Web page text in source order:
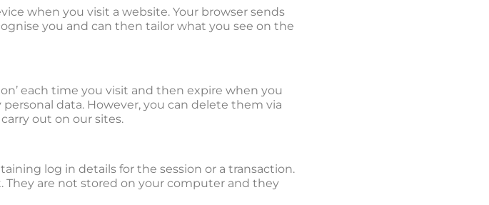
when you visit a website. Your browser sends
you and can then tailor what you see on the
each time you visit and then expire when you
data. However, you can delete them via
out on our sites.
log in details for the session or a transaction.
are not stored on your computer and they